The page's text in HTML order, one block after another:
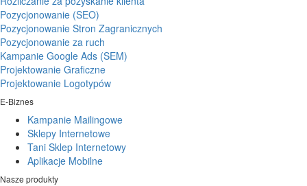
Pozycjonowanie (SEO)
Pozycjonowanie Stron Zagranicznych
Pozycjonowanie za ruch
Kampanie Google Ads (SEM)
Projektowanie Graficzne
Projektowanie Logotypów
E-Biznes
Kampanie Mailingowe
Sklepy Internetowe
Tani Sklep Internetowy
Aplikacje Mobilne
Nasze produkty